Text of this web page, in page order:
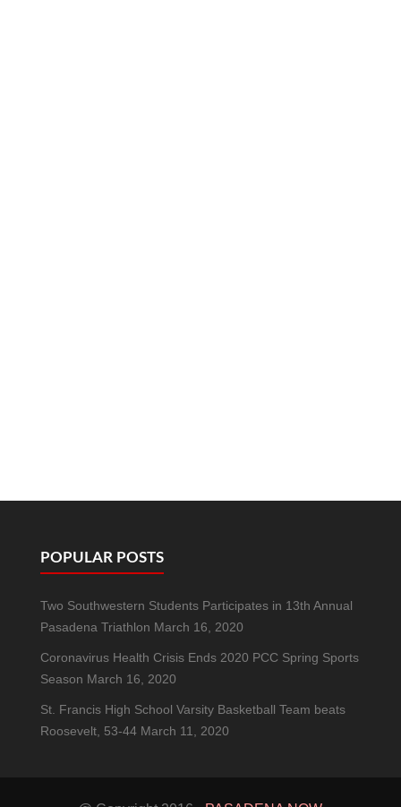
POPULAR POSTS
Two Southwestern Students Participates in 13th Annual
Pasadena Triathlon March 16, 2020
Coronavirus Health Crisis Ends 2020 PCC Spring Sports
Season March 16, 2020
St. Francis High School Varsity Basketball Team beats
Roosevelt, 53-44 March 11, 2020